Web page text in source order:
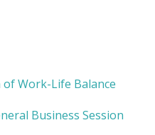
Work-Life Balance
Business Session